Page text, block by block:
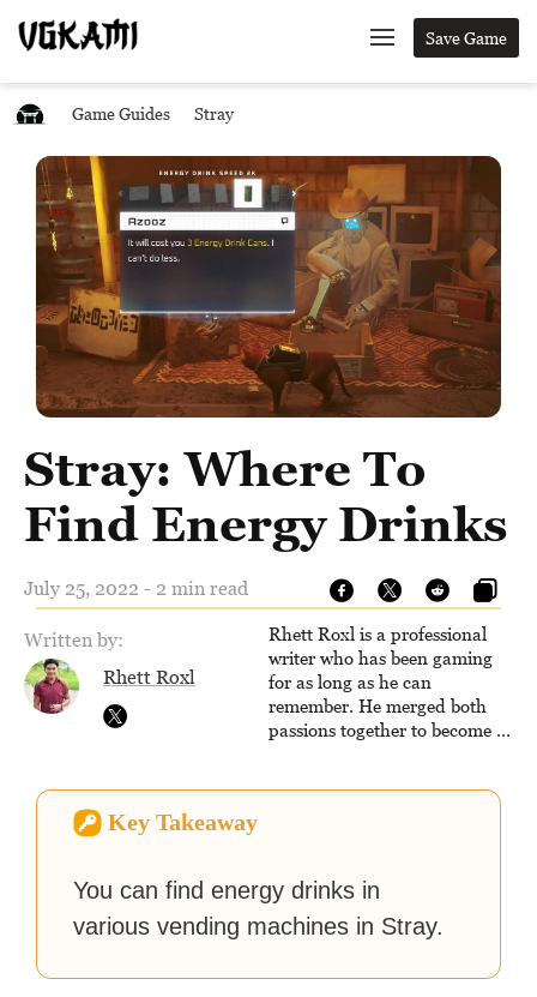
Save Game
Game Guides Stray
Stray: Where To
Find Energy Drinks
July 25, 2022 - 2 min read
Written by:
Rhett Roxl
Rhett Roxl is a professional
writer who has been gaming
for as long as he can
remember. He merged both
passions together to become a
Key Takeaway
You can find energy drinks in
various vending machines in Stray.